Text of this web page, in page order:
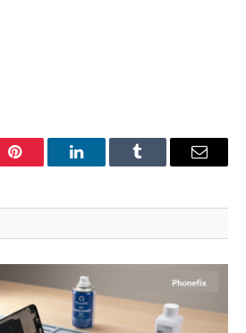
Pinterest LinkedInTumblr Email